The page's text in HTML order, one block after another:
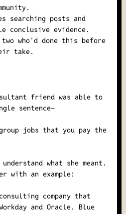
searching posts and
evidence.
who'd done this before
take.
friend was able to
sentence–
group jobs that you pay the
what she meant.
with an example:
company that
and Oracle. Blue